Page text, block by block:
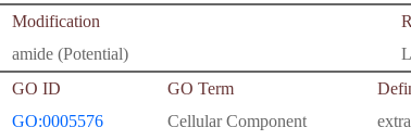
Modification
amide (Potential)
GO ID GO Term
GO:0005576
Cellular Component